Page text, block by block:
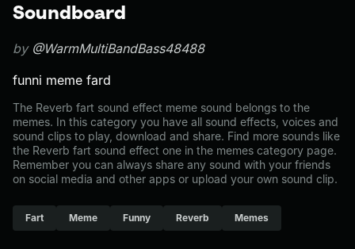
Soundboard
by @WarmMultiBandBass48488
funni meme fard
The Reverb fart sound effect meme sound belongs to the
memes. In this category you have all sound effects, voices and
sound clips to play, download and share. Find more sounds like
the Reverb fart sound effect one in the memes category page.
Remember you can always share any sound with your friends
on social media and other apps or upload your own sound clip.
Fart Meme Funny Reverb Memes